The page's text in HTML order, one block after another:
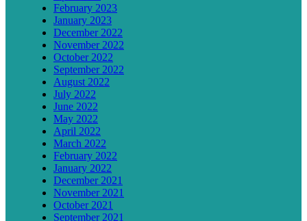
February 2023
January 2023
December 2022
November 2022
October 2022
September 2022
August 2022
July 2022
June 2022
May 2022
April 2022
March 2022
February 2022
January 2022
December 2021
November 2021
October 2021
September 2021